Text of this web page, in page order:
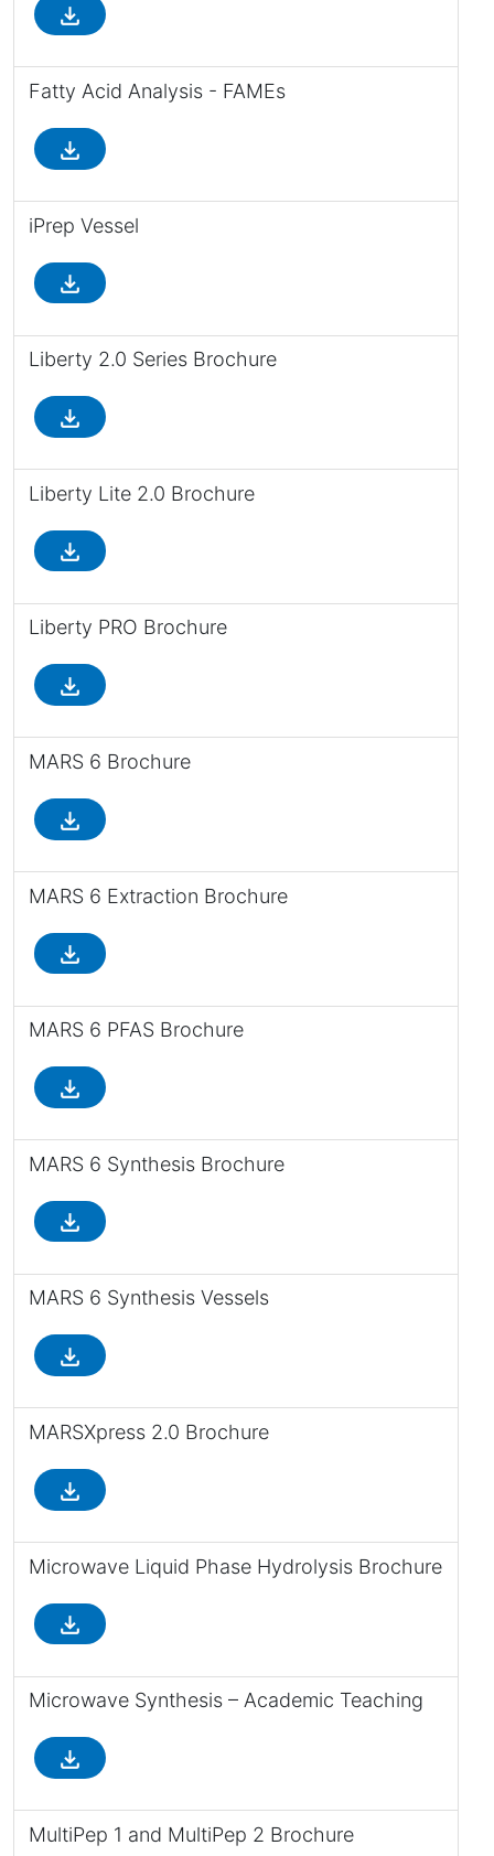
file_download
Fatty Acid Analysis - FAMEs
file_download
iPrep Vessel
file_download
Liberty 2.0 Series Brochure
file_download
Liberty Lite 2.0 Brochure
file_download
Liberty PRO Brochure
file_download
MARS 6 Brochure
file_download
MARS 6 Extraction Brochure
file_download
MARS 6 PFAS Brochure
file_download
MARS 6 Synthesis Brochure
file_download
MARS 6 Synthesis Vessels
file_download
MARSXpress 2.0 Brochure
file_download
Microwave Liquid Phase Hydrolysis Brochure
file_download
Microwave Synthesis – Academic Teaching
file_download
MultiPep 1 and MultiPep 2 Brochure